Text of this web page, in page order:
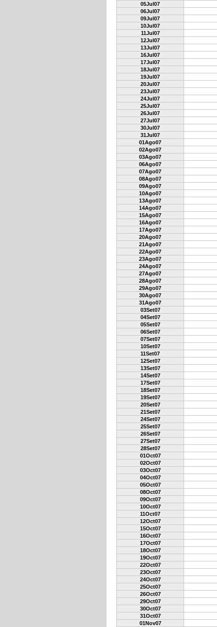
05Jul07
06Jul07
09Jul07
10Jul07
11Jul07
12Jul07
13Jul07
16Jul07
17Jul07
18Jul07
19Jul07
20Jul07
23Jul07
24Jul07
25Jul07
26Jul07
27Jul07
30Jul07
31Jul07
01Ago07
02Ago07
03Ago07
06Ago07
07Ago07
08Ago07
09Ago07
10Ago07
13Ago07
14Ago07
15Ago07
16Ago07
17Ago07
20Ago07
21Ago07
22Ago07
23Ago07
24Ago07
27Ago07
28Ago07
29Ago07
30Ago07
31Ago07
03Set07
04Set07
05Set07
06Set07
07Set07
10Set07
11Set07
12Set07
13Set07
14Set07
17Set07
18Set07
19Set07
20Set07
21Set07
24Set07
25Set07
26Set07
27Set07
28Set07
01Oct07
02Oct07
03Oct07
04Oct07
05Oct07
08Oct07
09Oct07
10Oct07
11Oct07
12Oct07
15Oct07
16Oct07
17Oct07
18Oct07
19Oct07
22Oct07
23Oct07
24Oct07
25Oct07
26Oct07
29Oct07
30Oct07
31Oct07
01Nov07